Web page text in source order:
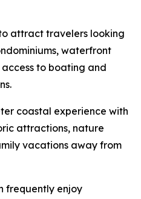
attract travelers looking
waterfront
to boating and
coastal experience with
attractions, nature
vacations away from
frequently enjoy